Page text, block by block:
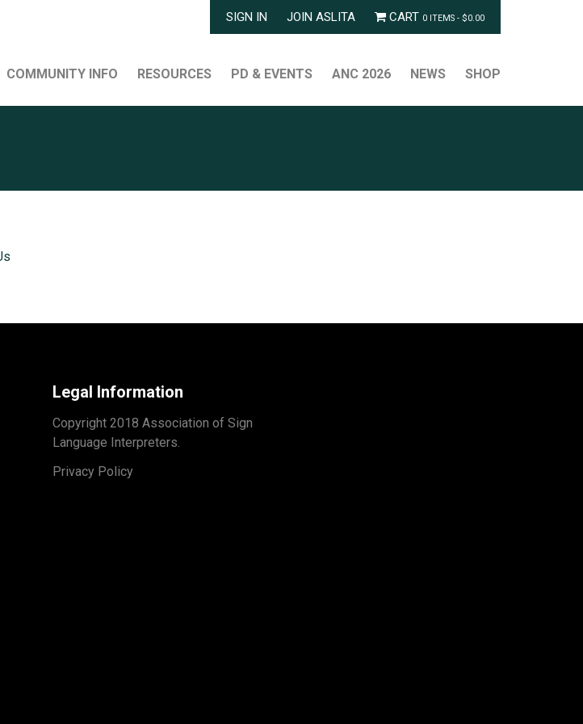
SIGN IN JOIN ASLITA CART 0 ITEMS - $0.00
COMMUNITY INFO RESOURCES PD & EVENTS ANC 2026 NEWS SHOP
Legal Information
Copyright 2018 Association of Sign
Language Interpreters.
Privacy Policy